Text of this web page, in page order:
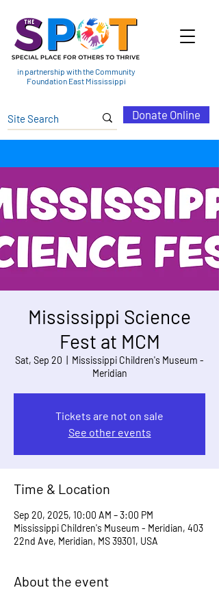
in partnership with the Community
Foundation East Mississippi
Donate Online
Mississippi Science
Fest at MCM
Sat, Sep 20
Mississippi Children's Museum -
Meridian
Tickets are not on sale
See other events
Time & Location
Sep 20, 2025, 10:00 AM – 3:00 PM
Mississippi Children's Museum - Meridian, 403
22nd Ave, Meridian, MS 39301, USA
About the event